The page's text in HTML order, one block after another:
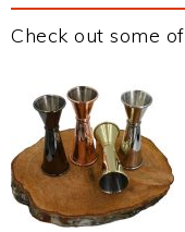
Check out some